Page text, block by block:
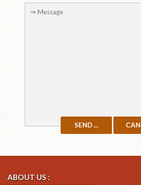
ABOUT US :